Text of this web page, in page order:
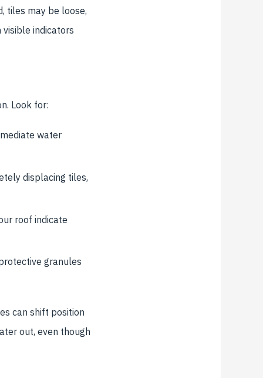
tiles may be loose,
indicators
Look for:
water
displacing tiles,
roof indicate
granules
can shift position
out, even though